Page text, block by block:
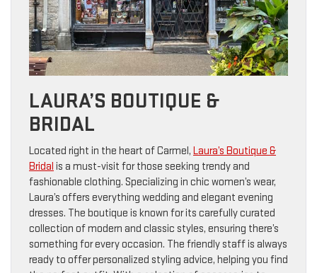
LAURA’S BOUTIQUE &
BRIDAL
Located right in the heart of Carmel, Laura’s Boutique &
Bridal is a must-visit for those seeking trendy and
fashionable clothing. Specializing in chic women’s wear,
Laura’s offers everything wedding and elegant evening
dresses. The boutique is known for its carefully curated
collection of modern and classic styles, ensuring there’s
something for every occasion. The friendly staff is always
ready to offer personalized styling advice, helping you find